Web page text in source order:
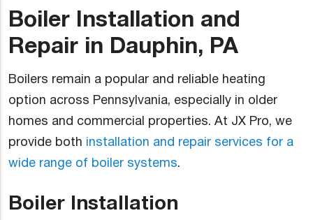
Boiler Installation and
Repair in Dauphin, PA
Boilers remain a popular and reliable heating
option across Pennsylvania, especially in older
homes and commercial properties. At JX Pro, we
provide both installation and repair services for a
wide range of boiler systems.
Boiler Installation